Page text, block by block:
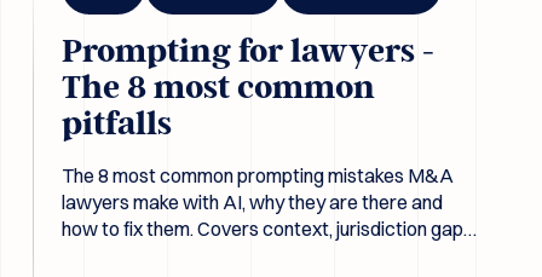
Prompting for lawyers -
The 8 most common
pitfalls
The 8 most common prompting mistakes M&A
lawyers make with AI, why they are there and
how to fix them. Covers context, jurisdiction gaps,